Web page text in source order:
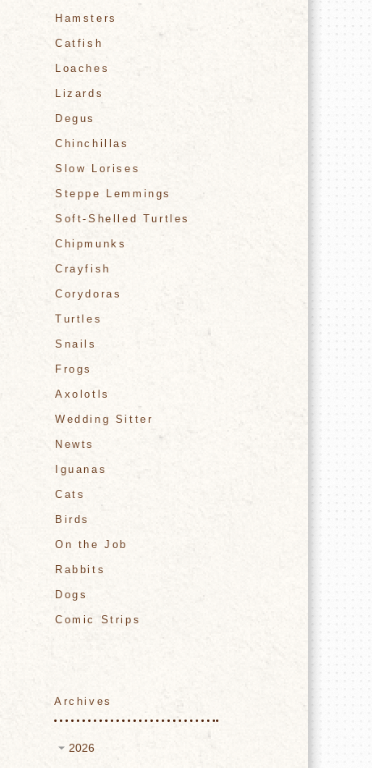
Hamsters
Catfish
Loaches
Lizards
Degus
Chinchillas
Slow Lorises
Steppe Lemmings
Soft-Shelled Turtles
Chipmunks
Crayfish
Corydoras
Turtles
Snails
Frogs
Axolotls
Wedding Sitter
Newts
Iguanas
Cats
Birds
On the Job
Rabbits
Dogs
Comic Strips
Archives
2026